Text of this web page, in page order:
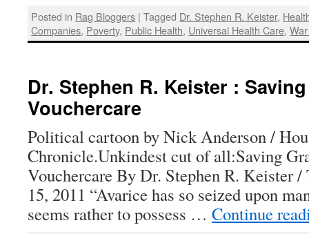
Posted in Rag Bloggers | Tagged Dr. Stephen R. Keister,
Companies, Poverty, Public Health, Universal Health Care,
Dr. Stephen R. Keister :
Vouchercare
Political cartoon by Nick Anderson /
Chronicle.Unkindest cut of all:Saving
Vouchercare By Dr. Stephen R. Keister /
15, 2011 “Avarice has so seized upon
seems rather to possess … Continue